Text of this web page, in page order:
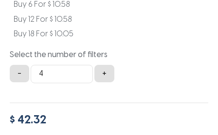
Buy 6 For $ 10.58
Buy 12 For $ 10.58
Buy 18 For $ 10.05
Select the number of filters
-
10x22x1a
quantity
+
$ 42.32